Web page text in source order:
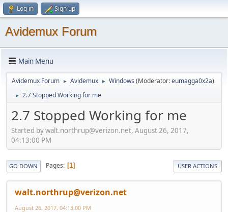
Log in Sign up
Avidemux Forum
Main Menu
Avidemux Forum ► Avidemux ► Windows (Moderator:eumagga0x2a)
► 2.7 Stopped Working for me
2.7 Stopped Working for me
Started by walt.northrup@verizon.net, August 26, 2017,
04:13:00 PM
GO DOWN Pages 1 USER ACTIONS
walt.northrup@verizon.net
August 26, 2017, 04:13:00 PM